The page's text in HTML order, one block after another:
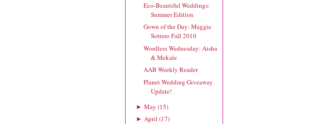
Eco-Beautiful Weddings:
Summer Edition
Gown of the Day: Maggie
Sottero Fall 2010
Wordless Wednesday: Aisha
& Mekale
AAB Weekly Reader
Planet Wedding Giveaway
Update!
► May (15)
► April (17)